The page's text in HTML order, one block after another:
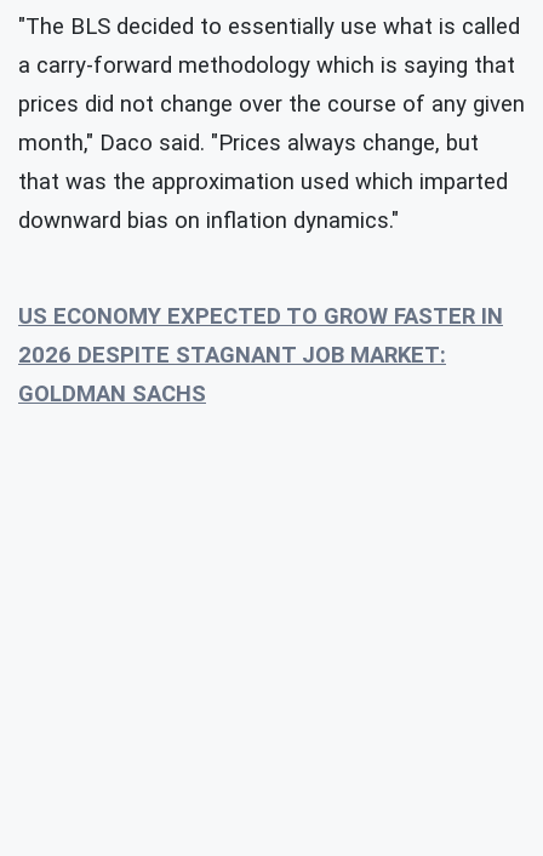
"The BLS decided to essentially use what is called
a carry-forward methodology which is saying that
prices did not change over the course of any given
month," Daco said. "Prices always change, but
that was the approximation used which imparted
downward bias on inflation dynamics."
US ECONOMY EXPECTED TO GROW FASTER IN
2026 DESPITE STAGNANT JOB MARKET:
GOLDMAN SACHS